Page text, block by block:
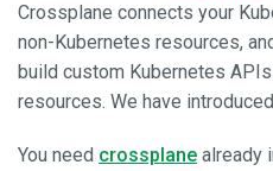
Crossplane connects your
non-Kubernetes resources,
build custom Kubernetes
resources. We have
You need crossplane already